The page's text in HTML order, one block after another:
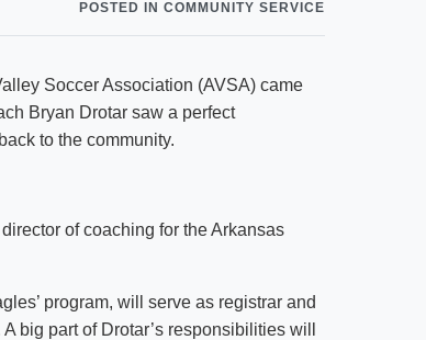
Plan Calendar
POSTED IN COMMUNITY SERVICE
Soccer Association (AVSA) came
Bryan Drotar saw a perfect
to the community.
of coaching for the Arkansas
program, will serve as registrar and
big part of Drotar’s responsibilities will